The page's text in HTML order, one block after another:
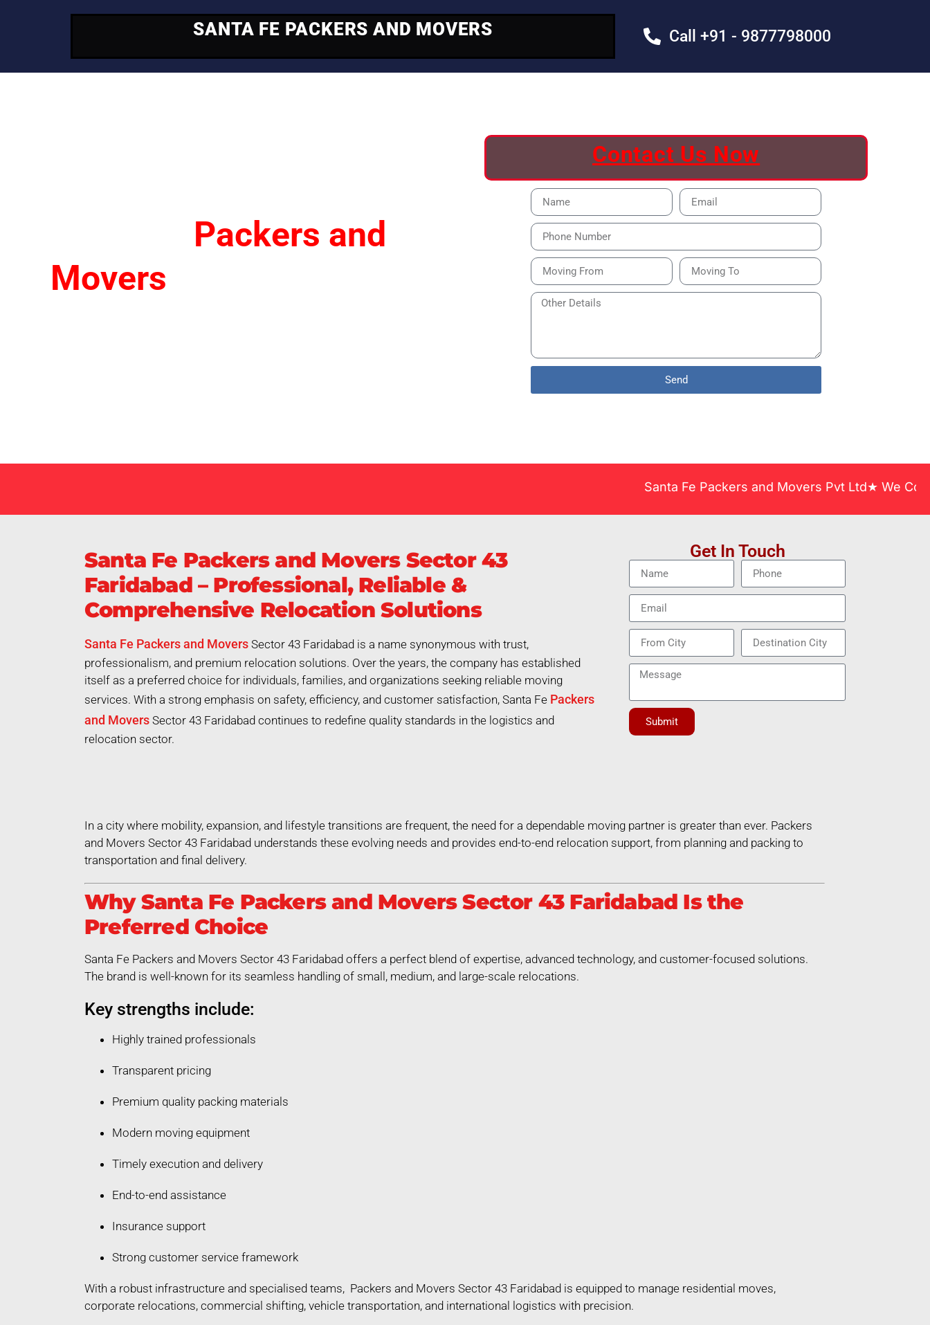
SANTA FE PACKERS AND MOVERS Call +91 - 9877798000
Packers and
Movers
Contact Us Now
Send
Santa Fe Packers and Movers Pvt Ltd★ We
Santa Fe Packers and Movers Sector 43
Faridabad – Professional, Reliable &
Comprehensive Relocation Solutions
Santa Fe Packers and Movers Sector 43 Faridabad is a name synonymous with trust,
professionalism, and premium relocation solutions. Over the years, the company has established
itself as a preferred choice for individuals, families, and organizations seeking reliable moving
services. With a strong emphasis on safety, efficiency, and customer satisfaction, Santa Fe Packers
and Movers Sector 43 Faridabad continues to redefine quality standards in the logistics and
relocation sector.
Get In Touch
Submit
In a city where mobility, expansion, and lifestyle transitions are frequent, the need for a dependable moving partner is greater than ever. Packers
and Movers Sector 43 Faridabad understands these evolving needs and provides end-to-end relocation support, from planning and packing to
transportation and final delivery.
Why Santa Fe Packers and Movers Sector 43 Faridabad Is the
Preferred Choice
Santa Fe Packers and Movers Sector 43 Faridabad offers a perfect blend of expertise, advanced technology, and customer-focused solutions.
The brand is well-known for its seamless handling of small, medium, and large-scale relocations.
Key strengths include:
Highly trained professionals
Transparent pricing
Premium quality packing materials
Modern moving equipment
Timely execution and delivery
End-to-end assistance
Insurance support
Strong customer service framework
With a robust infrastructure and specialised teams, Packers and Movers Sector 43 Faridabad is equipped to manage residential moves,
corporate relocations, commercial shifting, vehicle transportation, and international logistics with precision.